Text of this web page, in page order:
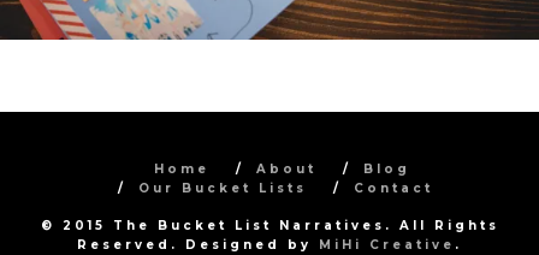
Home About
Blog
Our Bucket Lists
Contact
© 2015 The Bucket List Narratives. All Rights
Reserved. Designed by
MiHi Creative .